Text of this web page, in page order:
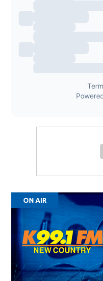
ON AIR